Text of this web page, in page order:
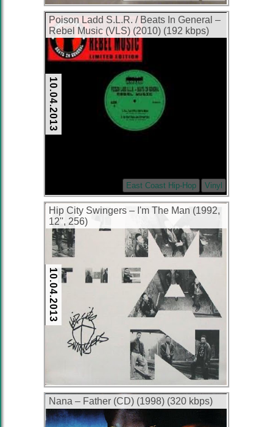
Poison Ladd S.L.R. / Beats In General ‎–
Rebel Music (VLS) (2010) (192 kbps)
10.04.2013
East Coast Hip-Hop Vinyl
Hip City Swingers ‎– I'm The Man (1992,
12'', 256)
10.04.2013
Nana – Father (CD) (1998) (320 kbps)